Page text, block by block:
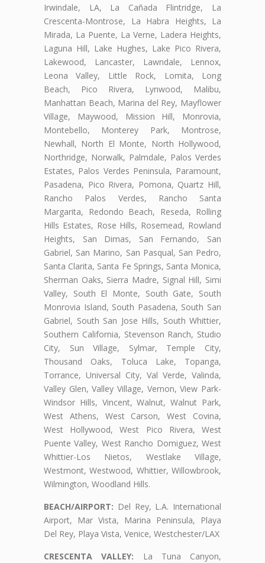
Irwindale, LA, La Cañada Flintridge, La
Crescenta-Montrose, La Habra Heights, La
Mirada, La Puente, La Verne, Ladera Heights,
Laguna Hill, Lake Hughes, Lake Pico Rivera,
Lakewood, Lancaster, Lawndale, Lennox,
Leona Valley, Little Rock, Lomita, Long
Beach, Pico Rivera, Lynwood, Malibu,
Manhattan Beach, Marina del Rey, Mayflower
Village, Maywood, Mission Hill, Monrovia,
Montebello, Monterey Park, Montrose,
Newhall, North El Monte, North Hollywood,
Northridge, Norwalk, Palmdale, Palos Verdes
Estates, Palos Verdes Peninsula, Paramount,
Pasadena, Pico Rivera, Pomona, Quartz Hill,
Rancho Palos Verdes, Rancho Santa
Margarita, Redondo Beach, Reseda, Rolling
Hills Estates, Rose Hills, Rosemead, Rowland
Heights, San Dimas, San Fernando, San
Gabriel, San Marino, San Pasqual, San Pedro,
Santa Clarita, Santa Fe Springs, Santa Monica,
Sherman Oaks, Sierra Madre, Signal Hill, Simi
Valley, South El Monte, South Gate, South
Monrovia Island, South Pasadena, South San
Gabriel, South San Jose Hills, South Whittier,
Southern California, Stevenson Ranch, Studio
City, Sun Village, Sylmar, Temple City,
Thousand Oaks, Toluca Lake, Topanga,
Torrance, Universal City, Val Verde, Valinda,
Valley Glen, Valley Village, Vernon, View Park-
Windsor Hills, Vincent, Walnut, Walnut Park,
West Athens, West Carson, West Covina,
West Hollywood, West Pico Rivera, West
Puente Valley, West Rancho Domiguez, West
Whittier-Los Nietos, Westlake Village,
Westmont, Westwood, Whittier, Willowbrook,
Wilmington, Woodland Hills.
BEACH/AIRPORT: Del Rey, L.A. International
Airport, Mar Vista, Marina Peninsula, Playa
Del Rey, Playa Vista, Venice, Westchester/LAX
CRESCENTA VALLEY: La Tuna Canyon,